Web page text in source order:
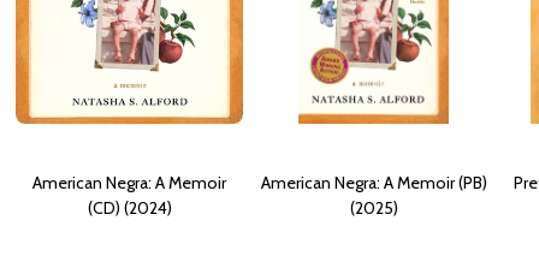
American Negra: A Memoir
(CD) (2024)
American Negra: A Memoir (PB)
(2025)